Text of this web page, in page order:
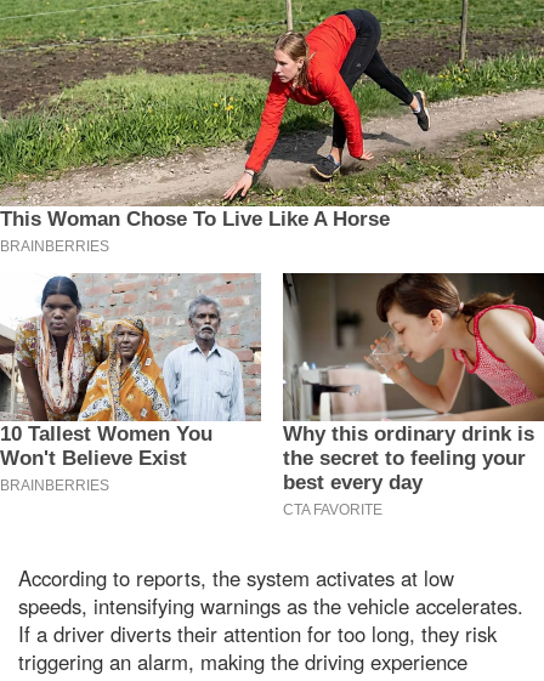
According to reports, the system activates at low
speeds, intensifying warnings as the vehicle accelerates.
If a driver diverts their attention for too long, they risk
triggering an alarm, making the driving experience